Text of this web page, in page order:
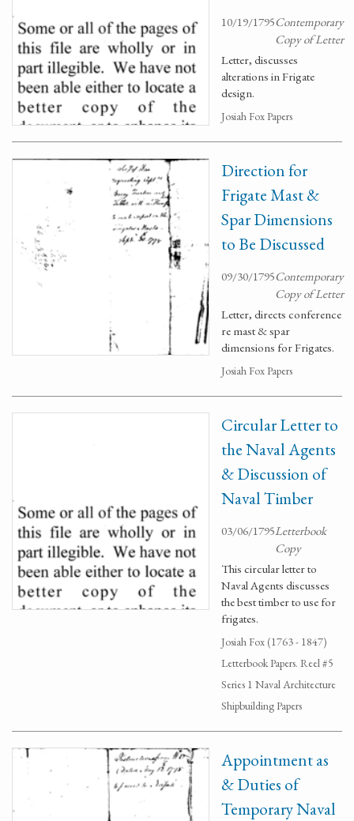
10/19/1795Contemporary
Copy of Letter
Letter, discusses
alterations in Frigate
design.
Josiah Fox Papers
Direction for
Frigate Mast &
Spar Dimensions
to Be Discussed
09/30/1795Contemporary
Copy of Letter
Letter, directs conference
re mast & spar
dimensions for Frigates.
Josiah Fox Papers
Circular Letter to
the Naval Agents
& Discussion of
Naval Timber
03/06/1795Letterbook
Copy
This circular letter to
Naval Agents discusses
the best timber to use for
frigates.
Josiah Fox (1763 - 1847)
Letterbook Papers. Reel #5
Series 1 Naval Architecture
Shipbuilding Papers
Appointment as
& Duties of
Temporary Naval